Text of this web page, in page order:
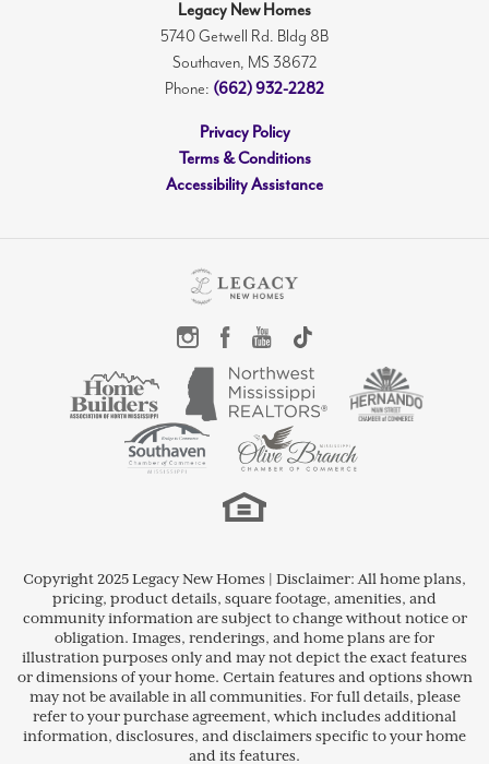
Legacy New Homes
5740 Getwell Rd. Bldg 8B
Southaven, MS 38672
Phone: (662) 932-2282
Privacy Policy
Terms & Conditions
Accessibility Assistance
Copyright 2025 Legacy New Homes | Disclaimer: All home plans,
pricing, product details, square footage, amenities, and
community information are subject to change without notice or
obligation. Images, renderings, and home plans are for
illustration purposes only and may not depict the exact features
or dimensions of your home. Certain features and options shown
may not be available in all communities. For full details, please
refer to your purchase agreement, which includes additional
information, disclosures, and disclaimers specific to your home
and its features.